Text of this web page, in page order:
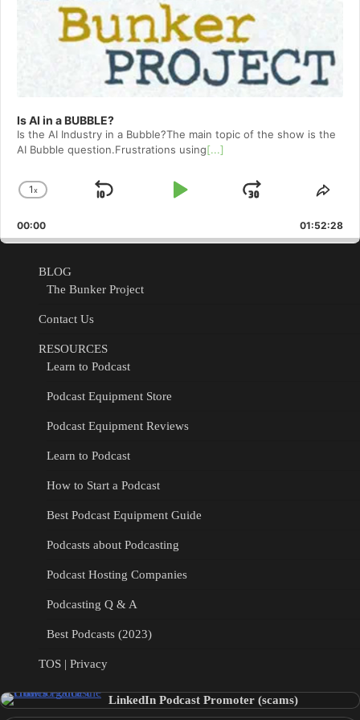
Is AI in a BUBBLE?
Is the AI Industry in a Bubble?The main topic of the show is the
AI Bubble question.Frustrations using[...]
Change
Rate
1x
Skip
Play
Jump
Forward
00:00 01:52:28
BLOG
The Bunker Project
Contact Us
RESOURCES
Learn to Podcast
Podcast Equipment Store
Podcast Equipment Reviews
Learn to Podcast
How to Start a Podcast
Best Podcast Equipment Guide
Podcasts about Podcasting
Podcast Hosting Companies
Podcasting Q & A
Best Podcasts (2023)
TOS | Privacy
LinkedIn Podcast Promoter (scams)